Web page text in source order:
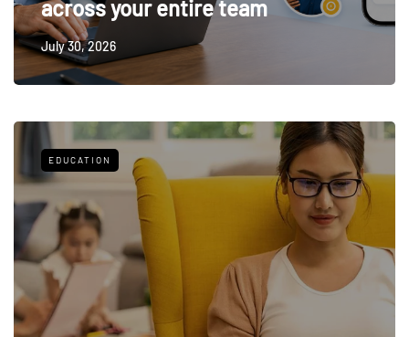
across your entire team
July 30, 2026
EDUCATION